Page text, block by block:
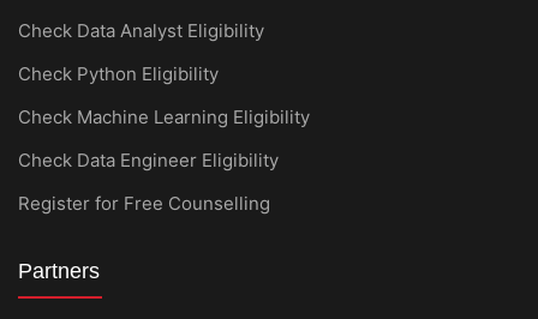
Check Data Analyst Eligibility
Check Python Eligibility
Check Machine Learning Eligibility
Check Data Engineer Eligibility
Register for Free Counselling
Partners